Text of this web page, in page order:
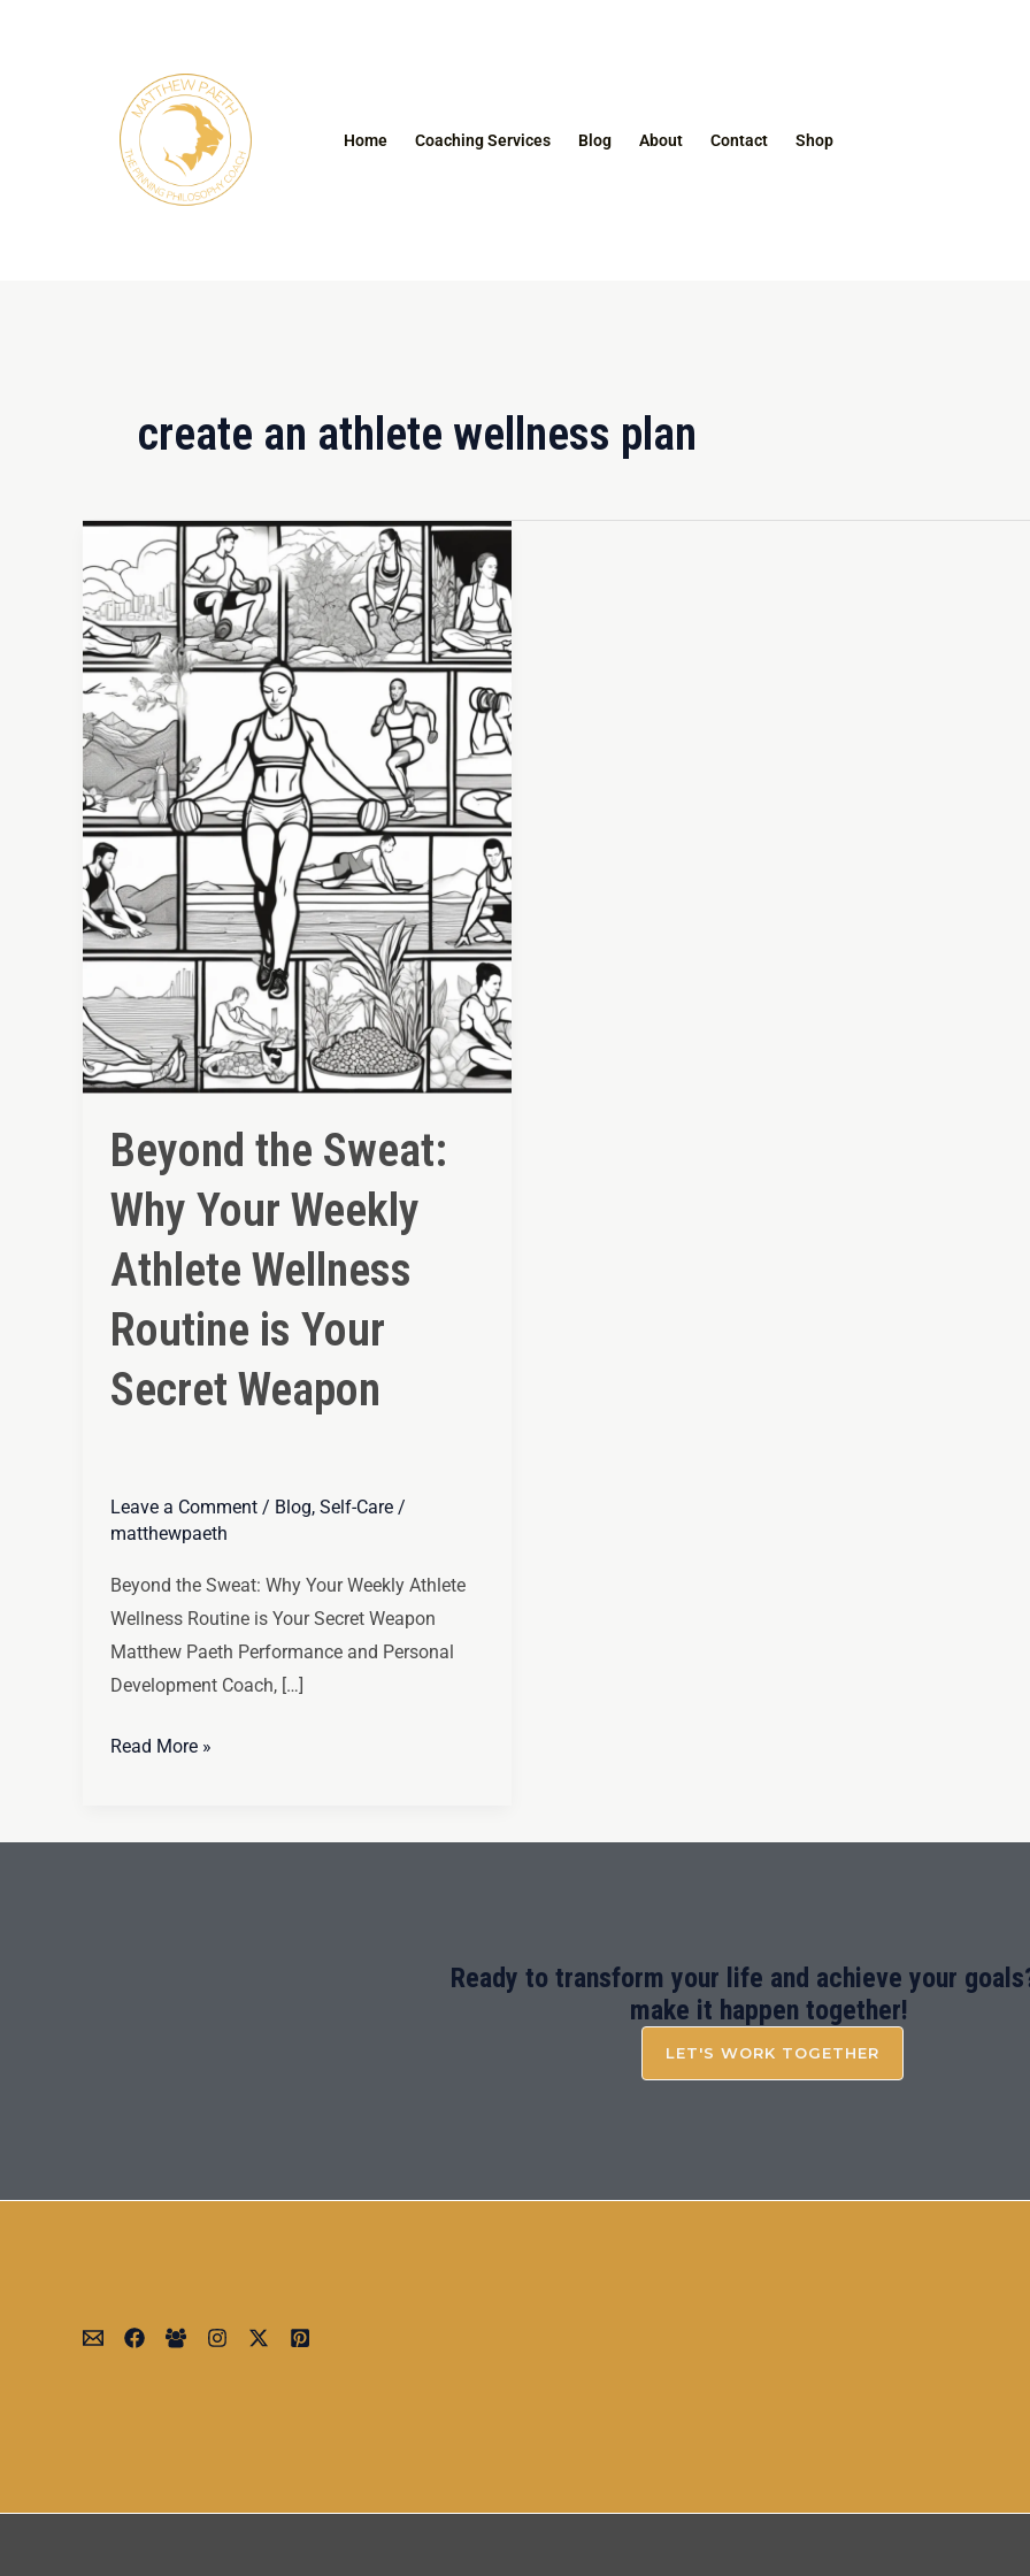
Home Coaching Services Blog About Contact Shop
create an athlete wellness plan
Beyond the Sweat:
Why Your Weekly
Athlete Wellness
Routine is Your
Secret Weapon
Leave a Comment / Blog, Self-Care /
matthewpaeth
Beyond the Sweat: Why Your Weekly Athlete
Wellness Routine is Your Secret Weapon
Matthew Paeth Performance and Personal
Development Coach, […]
Beyond
the
Sweat:
Why
Your
Weekly
Athlete
Wellness
Routine
is
Your
Secret
Weapon
Read More »
Ready to transform your life and achieve your
make it happen together!
LET'S WORK TOGETHER